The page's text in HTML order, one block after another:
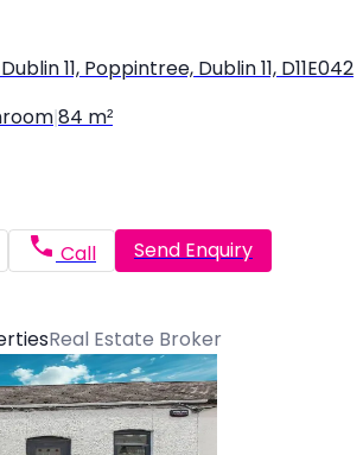
11, Poppintree, Dublin 11, D11E042
84 m²
Call Send Enquiry
Real Estate Broker